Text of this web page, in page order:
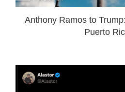
Anthony Ramos to
Puerto